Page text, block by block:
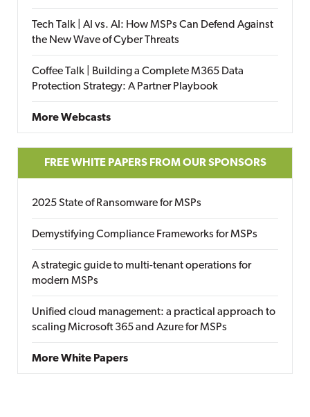
Tech Talk | AI vs. AI: How MSPs Can Defend Against
the New Wave of Cyber Threats
Coffee Talk | Building a Complete M365 Data
Protection Strategy: A Partner Playbook
More Webcasts
FREE WHITE PAPERS FROM OUR SPONSORS
2025 State of Ransomware for MSPs
Demystifying Compliance Frameworks for MSPs
A strategic guide to multi-tenant operations for
modern MSPs
Unified cloud management: a practical approach to
scaling Microsoft 365 and Azure for MSPs
More White Papers